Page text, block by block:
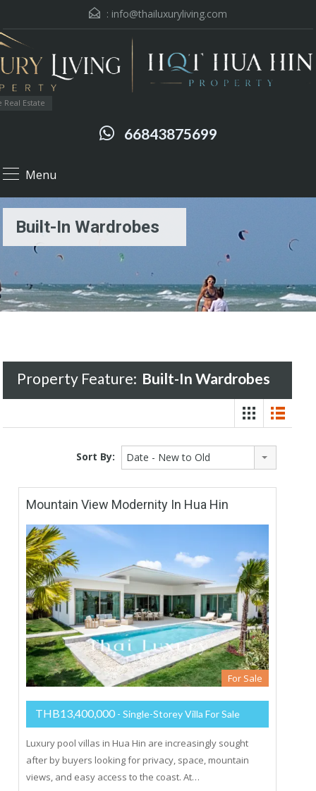
: info@thailuxuryliving.com
Estate
66843875699
Menu
Built-In Wardrobes
Property Feature: Built-In Wardrobes
Sort By: Date - New to Old
Mountain View Modernity In Hua Hin
For Sale
THB13,400,000 - Single-Storey Villa For Sale
Luxury pool villas in Hua Hin are increasingly sought
after by buyers looking for privacy, space, mountain
views, and easy access to the coast. At…